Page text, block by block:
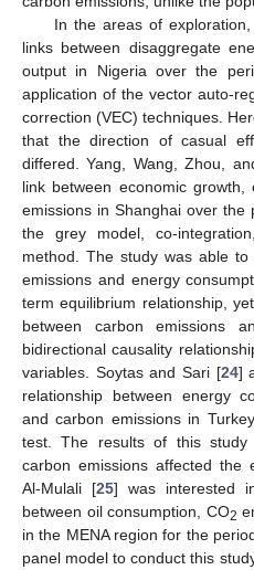
In the areas of
links between disaggregate
output in Nigeria over the
application of the vector auto-
correction (VEC) techniques.
that the direction of casual
differed. Yang, Wang, Zhou,
link between economic
emissions in Shanghai over the
the grey model, co-
method. The study was able
emissions and energy
term equilibrium relationship,
between carbon emissions
bidirectional causality
variables. Soytas and Sari [24]
relationship between energy
and carbon emissions in
test. The results of this study
carbon emissions affected the
Al-Mulali [25] was interested
between oil consumption, CO2
in the MENA region for the
panel model to conduct this